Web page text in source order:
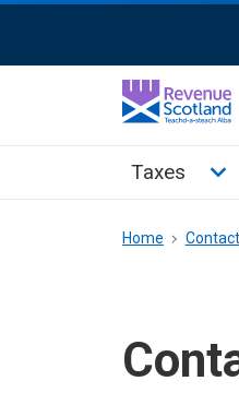
Main
Taxes
Home